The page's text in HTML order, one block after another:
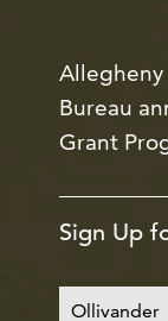
Bureau
Grant
Sign Up